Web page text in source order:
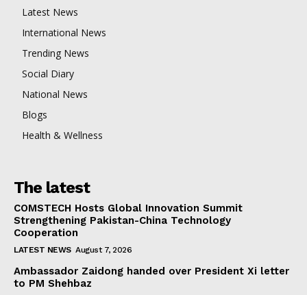
Latest News
International News
Trending News
Social Diary
National News
Blogs
Health & Wellness
The latest
COMSTECH Hosts Global Innovation Summit
Strengthening Pakistan-China Technology
Cooperation
LATEST NEWS August 7, 2026
Ambassador Zaidong handed over President Xi letter
to PM Shehbaz